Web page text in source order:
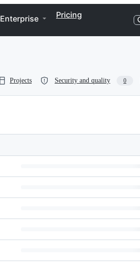
Enterprise Pricing
Projects Security and quality 0